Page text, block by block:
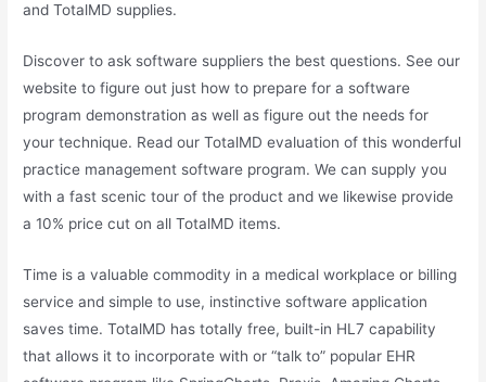
and TotalMD supplies.
Discover to ask software suppliers the best questions. See our
website to figure out just how to prepare for a software
program demonstration as well as figure out the needs for
your technique. Read our TotalMD evaluation of this wonderful
practice management software program. We can supply you
with a fast scenic tour of the product and we likewise provide
a 10% price cut on all TotalMD items.
Time is a valuable commodity in a medical workplace or billing
service and simple to use, instinctive software application
saves time. TotalMD has totally free, built-in HL7 capability
that allows it to incorporate with or “talk to” popular EHR